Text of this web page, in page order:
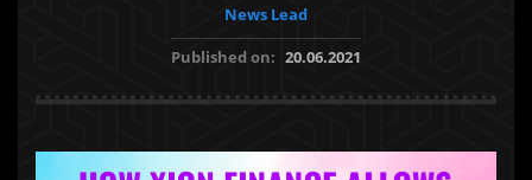
News Lead
Published on: 20.06.2021